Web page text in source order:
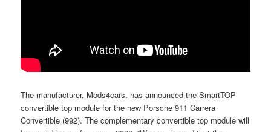
The manufacturer, Mods4cars, has announced the SmartTOP
convertible top module for the new Porsche 911 Carrera
Convertible (992). The complementary convertible top module will